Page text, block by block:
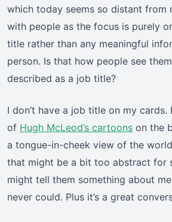
which today seems so distant from
with people as the focus is purely
title rather than any meaningful
person. Is that how people see
described as a job title?
I don’t have a job title on my cards.
of Hugh McLeod’s cartoons on the
a tongue-in-cheek view of the
that might be a bit too abstract for
might tell them something about
never could. Plus it’s a great